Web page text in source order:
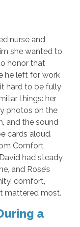
nurse and
she wanted to
honor that
he left for work
hard to be fully
things: her
photos on the
and the sound
cards aloud.
Comfort
had steady,
and Rose’s
comfort,
mattered most.
a